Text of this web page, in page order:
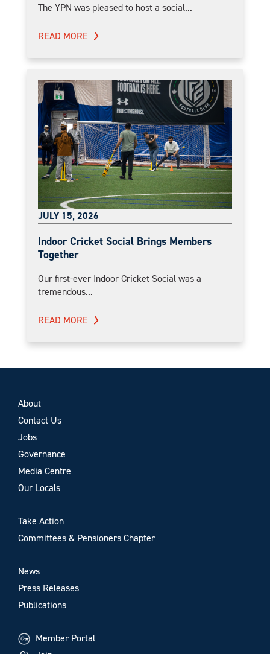
The YPN was pleased to host a social...
READ MORE
JULY 15, 2026
Indoor Cricket Social Brings Members
Together
Our first-ever Indoor Cricket Social was a
tremendous...
READ MORE
About
Contact Us
Jobs
Governance
Media Centre
Our Locals
Take Action
Committees & Pensioners Chapter
News
Press Releases
Publications
Member Portal